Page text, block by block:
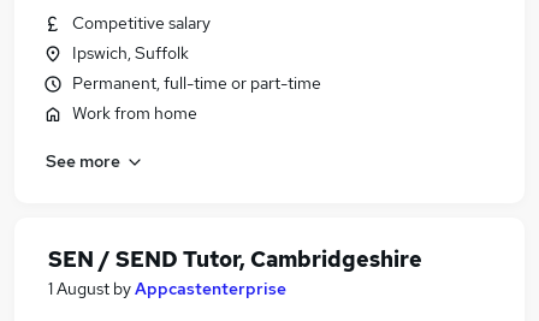
Competitive salary
Ipswich, Suffolk
Permanent, full-time or part-time
Work from home
See more
SEN / SEND Tutor, Cambridgeshire
1 August byAppcastenterprise